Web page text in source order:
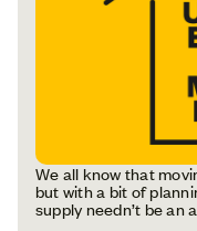
We all know that
but with a bit of
supply needn’t be an